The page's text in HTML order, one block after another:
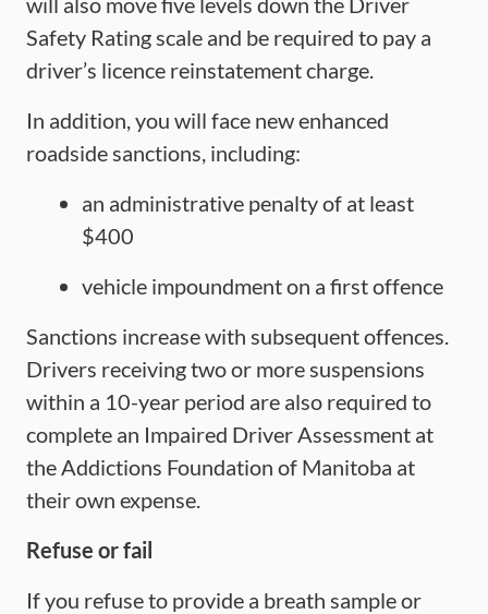
Safety Rating scale and be required to pay a
driver’s licence reinstatement charge.
In addition, you will face new enhanced
roadside sanctions, including:
an administrative penalty of at least
$400
vehicle impoundment on a first offence
Sanctions increase with subsequent offences.
Drivers receiving two or more suspensions
within a 10-year period are also required to
complete an Impaired Driver Assessment at
the Addictions Foundation of Manitoba at
their own expense.
Refuse or fail
If you refuse to provide a breath sample or